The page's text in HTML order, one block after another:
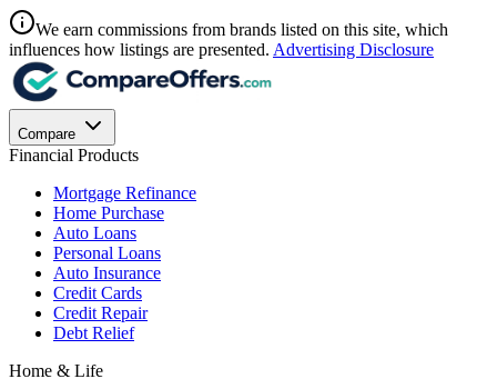
We earn commissions from brands listed on this site, which
influences how listings are presented. Advertising Disclosure
Compare
Financial Products
Mortgage Refinance
Home Purchase
Auto Loans
Personal Loans
Auto Insurance
Credit Cards
Credit Repair
Debt Relief
Home & Life